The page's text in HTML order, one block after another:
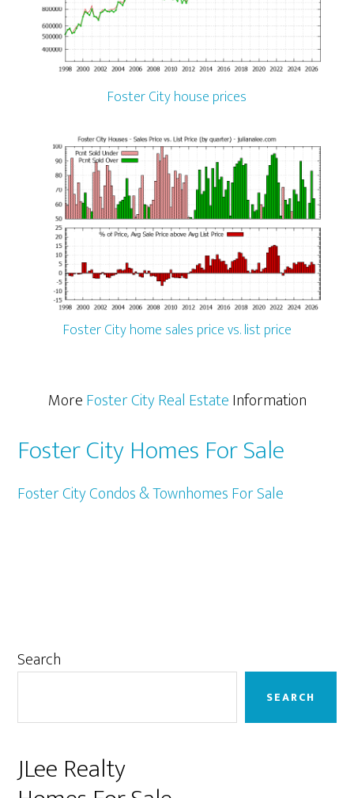
Foster City house prices
Foster City home sales price vs. list price
MoreFoster City Real EstateInformation
Foster City Homes For Sale
Foster City Condos & Townhomes For Sale
Primary
Search
SEARCH
JLee Realty